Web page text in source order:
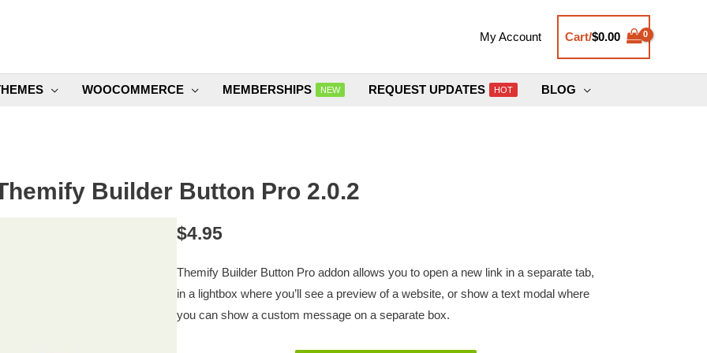
My Account Cart/$0.00
WOOCOMMERCE MEMBERSHIPS NEW REQUEST UPDATES HOT BLOG
Builder Button Pro 2.0.2
$4.95
Themify Builder Button Pro addon allows you to open a new link in a separate tab,
in a lightbox where you’ll see a preview of a website, or show a text modal where
you can show a custom message on a separate box.